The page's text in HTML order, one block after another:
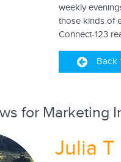
weekly
those kinds of
Connect-123
Back
for Marketing
Julia T